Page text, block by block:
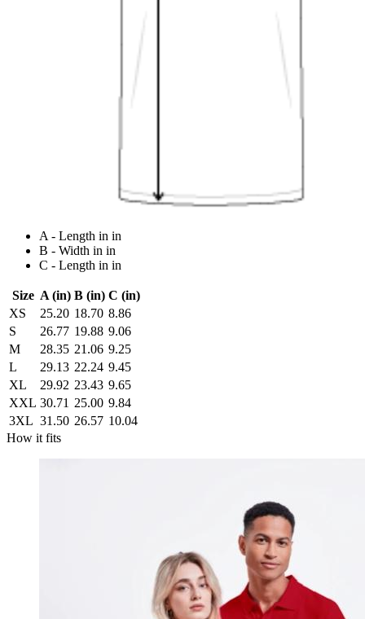
A - Length in in
B - Width in in
C - Length in in
Size A (in) B (in) C (in)
XS
25.20 18.70 8.86
S
26.77 19.88 9.06
M
28.35 21.06 9.25
L
29.13 22.24 9.45
XL
29.92 23.43 9.65
XXL 30.71 25.00 9.84
3XL 31.50 26.57 10.04
How it fits